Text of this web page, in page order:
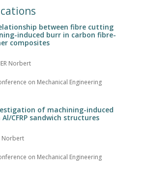
between fibre cutting
induced burr in carbon fibre-
composites
Norbert
on Mechanical Engineering
of machining-induced
CFRP sandwich structures
Norbert
on Mechanical Engineering